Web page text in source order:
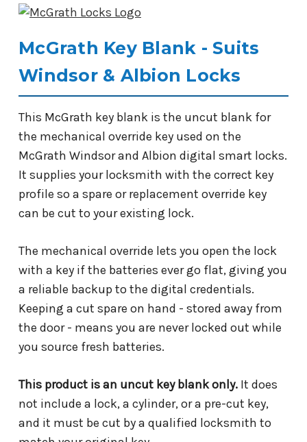
McGrath Key Blank - Suits
Windsor & Albion Locks
This McGrath key blank is the uncut blank for
the mechanical override key used on the
McGrath Windsor and Albion digital smart locks.
It supplies your locksmith with the correct key
profile so a spare or replacement override key
can be cut to your existing lock.
The mechanical override lets you open the lock
with a key if the batteries ever go flat, giving you
a reliable backup to the digital credentials.
Keeping a cut spare on hand - stored away from
the door - means you are never locked out while
you source fresh batteries.
This product is an uncut key blank only. It does
not include a lock, a cylinder, or a pre-cut key,
and it must be cut by a qualified locksmith to